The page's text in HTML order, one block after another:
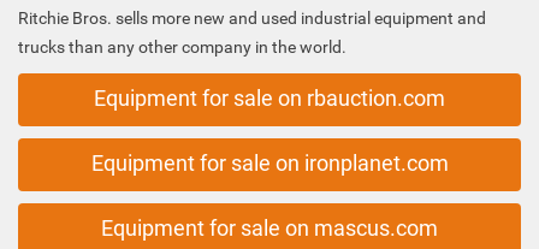
Ritchie Bros. sells more new and used industrial equipment and
trucks than any other company in the world.
Equipment for sale on rbauction.com
Equipment for sale on ironplanet.com
Equipment for sale on mascus.com